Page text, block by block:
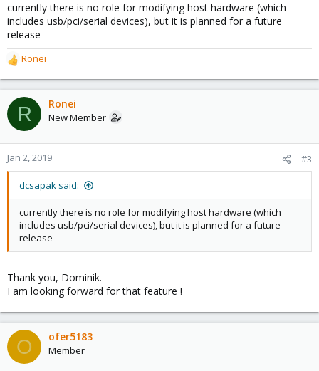
currently there is no role for modifying host hardware (which
includes usb/pci/serial devices), but it is planned for a future
release
R
e
a
c
t
o
n
s
Ronei
R Ronei
New Member
Jan 2, 2019 #3
dcsapak said:
currently there is no role for modifying host hardware (which
includes usb/pci/serial devices), but it is planned for a future
release
Thank you, Dominik.
I am looking forward for that feature !
O ofer5183
Member